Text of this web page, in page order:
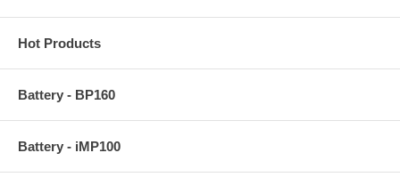
Hot Products
Battery - BP160
Battery - iMP100